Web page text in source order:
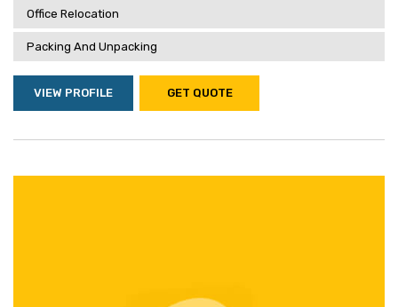
Office Relocation
Packing And Unpacking
VIEW PROFILE GET QUOTE